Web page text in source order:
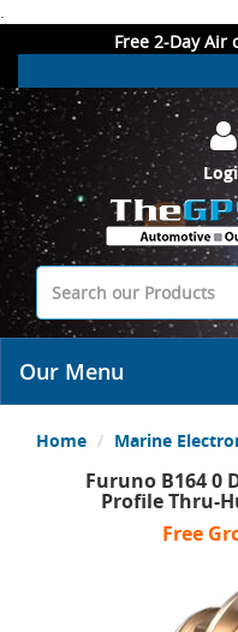
.
Free 2-Day Air
Our Menu
Home Marine
Furuno B164 0
Profile Thru-
Free